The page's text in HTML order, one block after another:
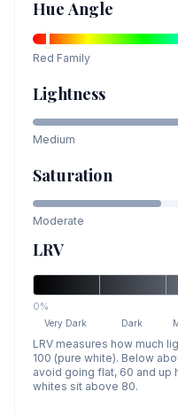
Hue Angle
Red Family
Lightness
Medium
Saturation
Moderate
LRV
0%
Very Dark Dark
LRV measures how much
100 (pure white). Below
avoid going flat, 60 and up
whites sit above 80.